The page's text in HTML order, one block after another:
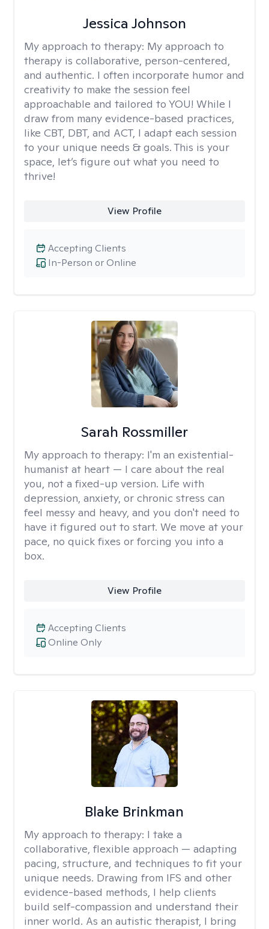
Jessica Johnson
My approach to therapy: My approach to
therapy is collaborative, person-centered,
and authentic. I often incorporate humor and
creativity to make the session feel
approachable and tailored to YOU! While I
draw from many evidence-based practices,
like CBT, DBT, and ACT, I adapt each session
to your unique needs & goals. This is your
space, let’s figure out what you need to
thrive!
View Profile
In-Person or Online
Accepting Clients
Sarah Rossmiller
My approach to therapy: I'm an existential-
humanist at heart — I care about the real
you, not a fixed-up version. Life with
depression, anxiety, or chronic stress can
feel messy and heavy, and you don't need to
have it figured out to start. We move at your
pace, no quick fixes or forcing you into a
box.
View Profile
Online Only
Accepting Clients
Blake Brinkman
My approach to therapy: I take a
collaborative, flexible approach — adapting
pacing, structure, and techniques to fit your
unique needs. Drawing from IFS and other
evidence-based methods, I help clients
build self-compassion and understand their
inner world. As an autistic therapist, I bring